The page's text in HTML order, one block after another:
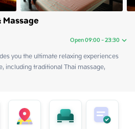
Open 09:00 - 23:30
09:00 - 23:30
09:00 - 23:30
09:00 - 23:30
09:00 - 23:30
09:00 - 23:30
you the ultimate relaxing experiences
including traditional Thai massage,